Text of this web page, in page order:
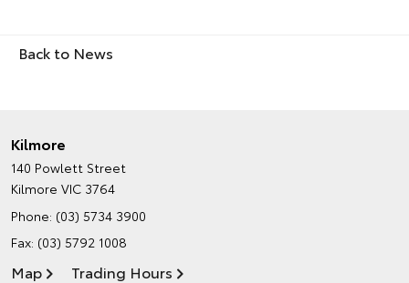
Back to News
Kilmore
140 Powlett Street
Kilmore VIC 3764
Phone: (03) 5734 3900
Fax: (03) 5792 1008
Map Trading Hours